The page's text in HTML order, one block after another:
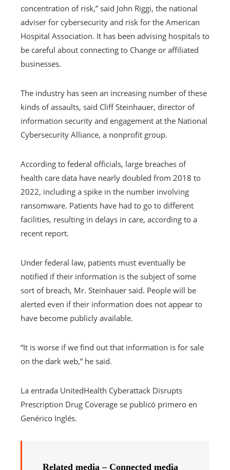
concentration of risk,” said John Riggi, the national
adviser for cybersecurity and risk for the American
Hospital Association. It has been advising hospitals to
be careful about connecting to Change or affiliated
businesses.
The industry has seen an increasing number of these
kinds of assaults, said Cliff Steinhauer, director of
information security and engagement at the National
Cybersecurity Alliance, a nonprofit group.
According to federal officials, large breaches of
health care data have nearly doubled from 2018 to
2022, including a spike in the number involving
ransomware. Patients have had to go to different
facilities, resulting in delays in care, according to a
recent report.
Under federal law, patients must eventually be
notified if their information is the subject of some
sort of breach, Mr. Steinhauer said. People will be
alerted even if their information does not appear to
have become publicly available.
“It is worse if we find out that information is for sale
on the dark web,” he said.
La entrada UnitedHealth Cyberattack Disrupts
Prescription Drug Coverage se publicó primero en
Genérico Inglés.
Related media – Connected media